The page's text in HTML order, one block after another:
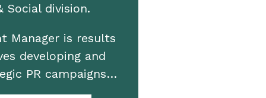
Social division.
Manager is results
developing and
PR campaigns…